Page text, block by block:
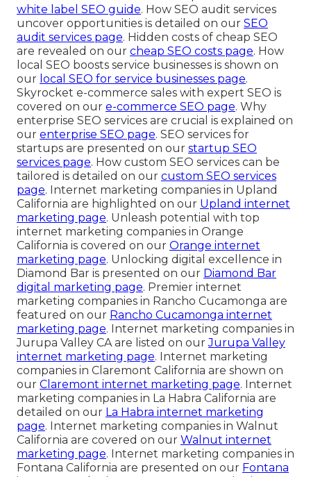
white label SEO guide. How SEO audit services
uncover opportunities is detailed on our SEO
audit services page. Hidden costs of cheap SEO
are revealed on our cheap SEO costs page. How
local SEO boosts service businesses is shown on
our local SEO for service businesses page.
Skyrocket e-commerce sales with expert SEO is
covered on our e-commerce SEO page. Why
enterprise SEO services are crucial is explained on
our enterprise SEO page. SEO services for
startups are presented on our startup SEO
services page. How custom SEO services can be
tailored is detailed on our custom SEO services
page. Internet marketing companies in Upland
California are highlighted on our Upland internet
marketing page. Unleash potential with top
internet marketing companies in Orange
California is covered on our Orange internet
marketing page. Unlocking digital excellence in
Diamond Bar is presented on our Diamond Bar
digital marketing page. Premier internet
marketing companies in Rancho Cucamonga are
featured on our Rancho Cucamonga internet
marketing page. Internet marketing companies in
Jurupa Valley CA are listed on ourJurupa Valley
internet marketing page. Internet marketing
companies in Claremont California are shown on
our Claremont internet marketing page. Internet
marketing companies in La Habra California are
detailed on our La Habra internet marketing
page. Internet marketing companies in Walnut
California are covered on our Walnut internet
marketing page. Internet marketing companies in
Fontana California are presented on our Fontana